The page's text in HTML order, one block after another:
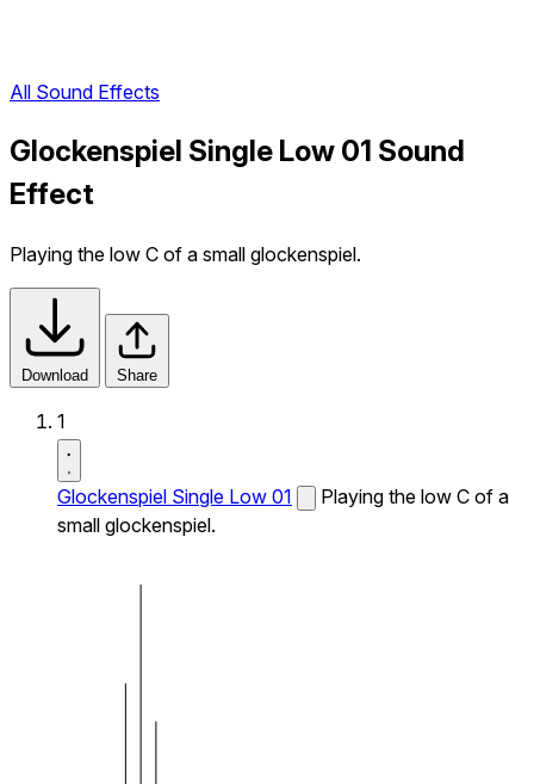
All Sound Effects
Glockenspiel Single Low 01 Sound
Effect
Playing the low C of a small glockenspiel.
Download Share
1
Glockenspiel Single Low 01
Playing the low C of a
small glockenspiel.